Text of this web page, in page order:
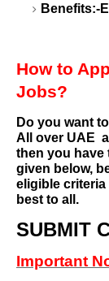
Benefits:-
How to
Jobs?
Do you want
All over UAE
then you have
given below,
eligible
best to all.
SUBMIT
Important